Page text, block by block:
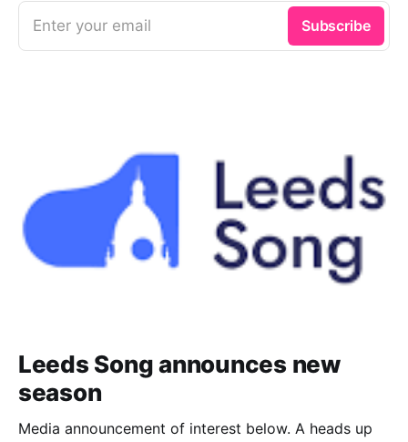
Enter your email Subscribe
Leeds Song announces new
season
Media announcement of interest below. A heads up